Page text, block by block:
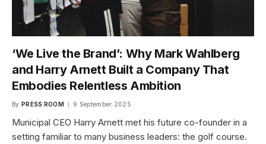
‘We Live the Brand’: Why Mark Wahlberg
and Harry Arnett Built a Company That
Embodies Relentless Ambition
By PRESS ROOM 9 September 2025
Municipal CEO Harry Arnett met his future co-founder in a
setting familiar to many business leaders: the golf course.